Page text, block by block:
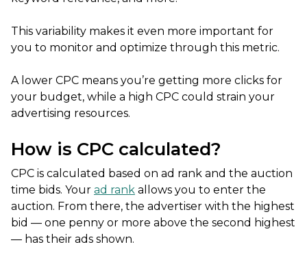
This variability makes it even more important for
you to monitor and optimize through this metric.
A lower CPC means you’re getting more clicks for
your budget, while a high CPC could strain your
advertising resources.
How is CPC calculated?
CPC is calculated based on ad rank and the auction
time bids. Your ad rank allows you to enter the
auction. From there, the advertiser with the highest
bid — one penny or more above the second highest
— has their ads shown.